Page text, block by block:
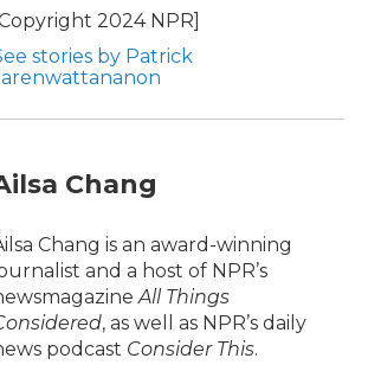
2024 NPR]
stories by Patrick
Chang
Chang is an award-winning
and a host of NPR’s
All Things
, as well as NPR’s daily
podcast Consider This.